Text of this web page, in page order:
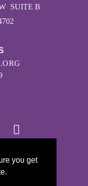
you get
SUITE B
Reserved